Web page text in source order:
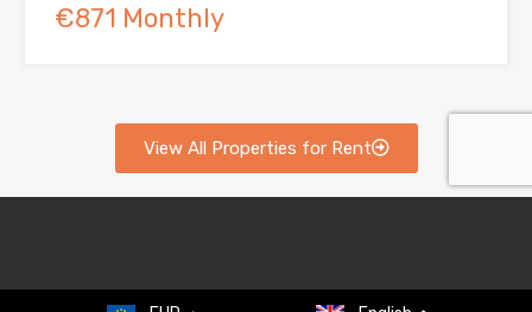
€871 Monthly
View All Properties for Rent